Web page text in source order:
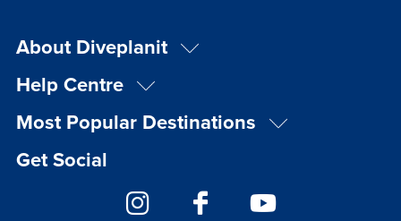
About Diveplanit
Help Centre
Most Popular Destinations
Get Social